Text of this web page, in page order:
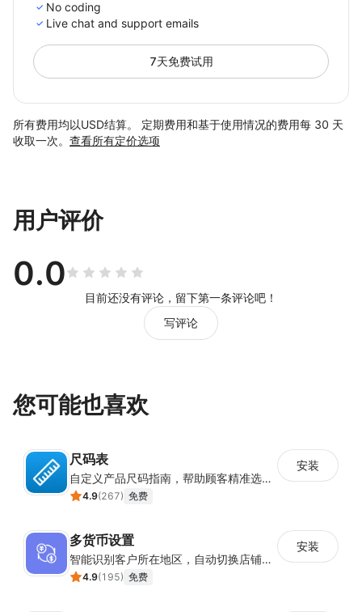
No coding
Live chat and support emails
7天免费试用
所有费用均以USD结算。 定期费用和基于使用情况的费用每 30 天
收取一次。 查看所有定价选项
用户评价
0.0
目前还没有评论，留下第一条评论吧！
写评论
您可能也喜欢
尺码表
自定义产品尺码指南，帮助顾客精准选择所需尺码
4.9(267) 免费
安装
多货币设置
智能识别客户所在地区，自动切换店铺货币展示
4.9(195) 免费
安装